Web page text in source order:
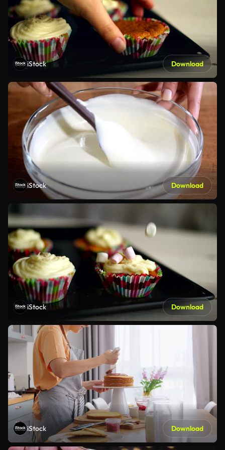
iStock Download
iStock Download
iStock Download
iStock Download